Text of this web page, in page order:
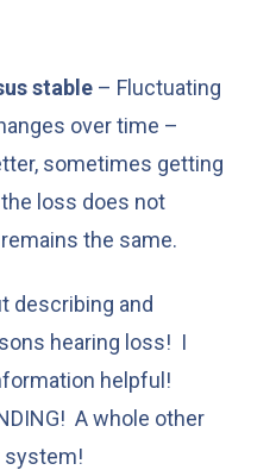
stable – Fluctuating
over time –
sometimes getting
loss does not
the same.
describing and
hearing loss! I
helpful!
A whole other
system!